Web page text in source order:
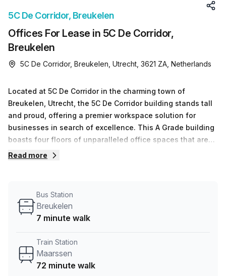
Offices For Lease in 5C De Corridor,
Breukelen
5C De Corridor, Breukelen
5C De Corridor, Breukelen, Utrecht, 3621 ZA, Netherlands
Located at 5C De Corridor in the charming town of
Breukelen, Utrecht, the 5C De Corridor building stands tall
and proud, offering a premier workspace solution for
businesses in search of excellence. This A Grade building
boasts four floors of unparalleled office spaces that are
sure to impress.Step inside and experience a workplace
visitor experience. Take a breath of fresh air on the
balcony, where you can soak in the beautiful outdoor
importance of connectivity, which is why it offers high-
speed internet that keeps you connected without
Read more
Bus Station
Breukelen
7 minute walk
Train Station
Maarssen
72 minute walk